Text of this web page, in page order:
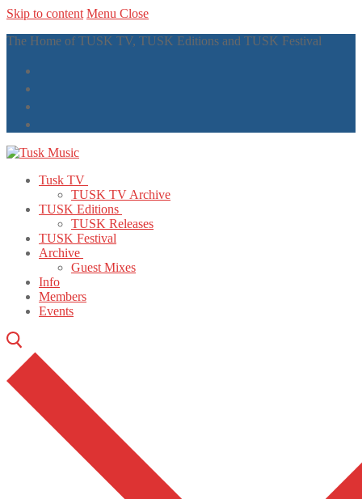
Skip to content Menu Close
The Home of TUSK TV, TUSK Editions and TUSK Festival
Tusk TV
TUSK TV Archive
TUSK Editions
TUSK Releases
TUSK Festival
Archive
Guest Mixes
Info
Members
Events